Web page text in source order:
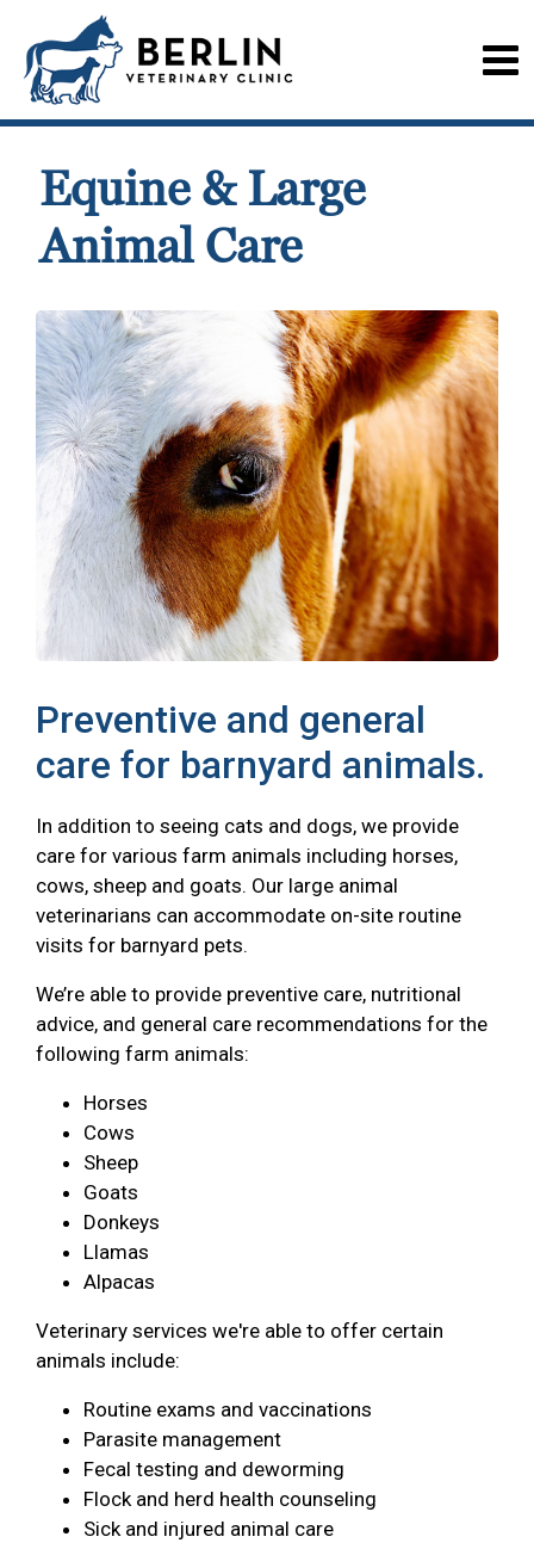
Equine & Large
Animal Care
Preventive and general
care for barnyard animals.
In addition to seeing cats and dogs, we provide
care for various farm animals including horses,
cows, sheep and goats. Our large animal
veterinarians can accommodate on-site routine
visits for barnyard pets.
We’re able to provide preventive care, nutritional
advice, and general care recommendations for the
following farm animals:
Horses
Cows
Sheep
Goats
Donkeys
Llamas
Alpacas
Veterinary services we're able to offer certain
animals include:
Routine exams and vaccinations
Parasite management
Fecal testing and deworming
Flock and herd health counseling
Sick and injured animal care